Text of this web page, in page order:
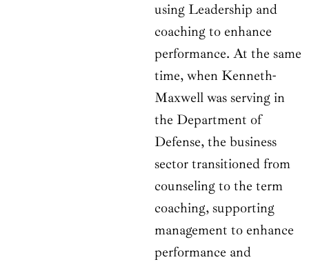
using Leadership and
coaching to enhance
performance. At the same
time, when Kenneth-
Maxwell was serving in
the Department of
Defense, the business
sector transitioned from
counseling to the term
coaching, supporting
management to enhance
performance and